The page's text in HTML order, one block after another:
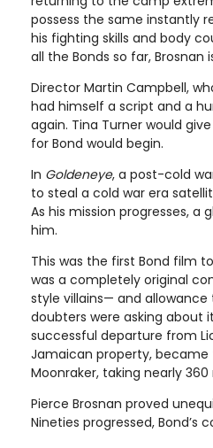
possess the same instantly
his fighting skills and body
all the Bonds so far,
Director Martin Campbell,
had himself a script and a
again. Tina Turner would
for Bond would begin.
In Goldeneye, a post-cold
to steal a cold war era
As his mission progresses,
him.
This was the first Bond film
was a completely original
style villains— and
doubters were asking about
successful departure from
Jamaican property,
Moonraker, taking nearly
Pierce Brosnan proved
Nineties progressed, Bond’s